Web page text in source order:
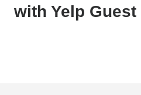
with Yelp Guest